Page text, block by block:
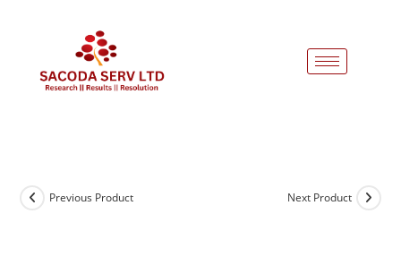
Previous Product Next Product